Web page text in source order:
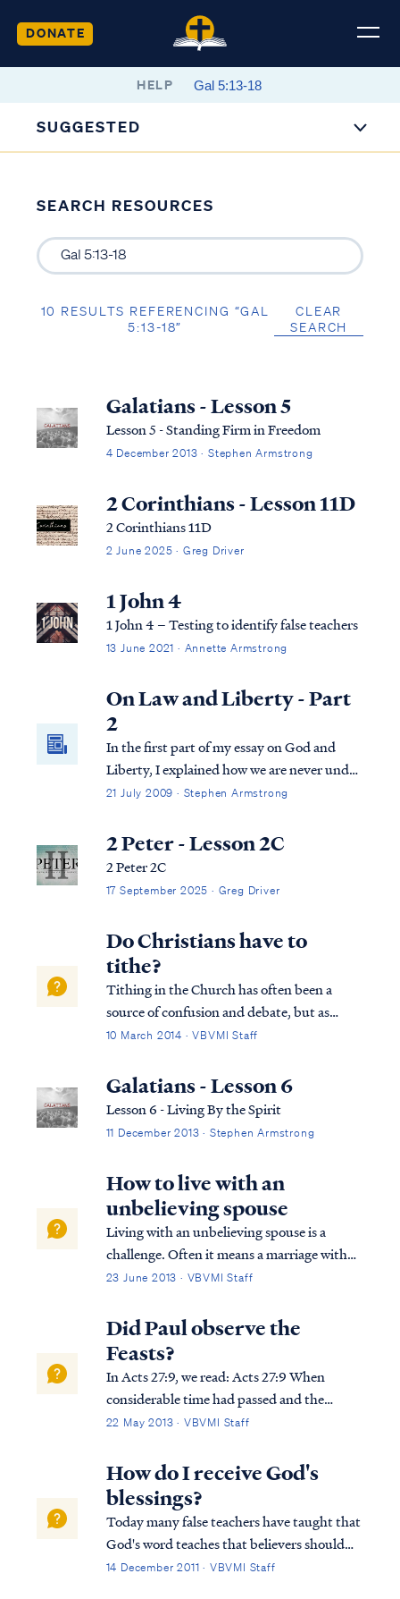
DONATE
HELP
SUGGESTED
SEARCH RESOURCES
10 RESULTS REFERENCING “GAL
5:13-18”
CLEAR
SEARCH
Galatians - Lesson 5
Lesson 5 - Standing Firm in Freedom
4 December 2013 · Stephen Armstrong
2 Corinthians - Lesson 11D
2 Corinthians 11D
2 June 2025 · Greg Driver
1 John 4
1 John 4 – Testing to identify false teachers
13 June 2021 · Annette Armstrong
On Law and Liberty - Part
2
In the first part of my essay on God and
Liberty, I explained how we are never under
more than one law at times in God's
the nature of our new Law under Christ, it’s
important to understand that the law i...
21 July 2009 · Stephen Armstrong
2 Peter - Lesson 2C
2 Peter 2C
17 September 2025 · Greg Driver
Do Christians have to
tithe?
Tithing in the Church has often been a
source of confusion and debate, but as
usual, Scripture gives us clear direction.
and the first use of the word occurs in Gen
14:20, when Abraham gives a tenth of hi...
10 March 2014 · VBVMI Staff
Galatians - Lesson 6
Lesson 6 - Living By the Spirit
11 December 2013 · Stephen Armstrong
How to live with an
unbelieving spouse
Living with an unbelieving spouse is a
challenge. Often it means a marriage with
different goals, driven by your faith and
These challenges can be very difficult and
cause significant stress in a marriage...
23 June 2013 · VBVMI Staff
Did Paul observe the
Feasts?
In Acts 27:9, we read: Acts 27:9 When
considerable time had passed and the
voyage was now dangerous, since even the
admonish them In this verse Luke was
referring to the fast that accompanies Yom
Kippur or...
22 May 2013 · VBVMI Staff
How do I receive God's
blessings?
Today many false teachers have taught that
God's word teaches that believers should
expect great material and financial blessing,
14 December 2011 · VBVMI Staff